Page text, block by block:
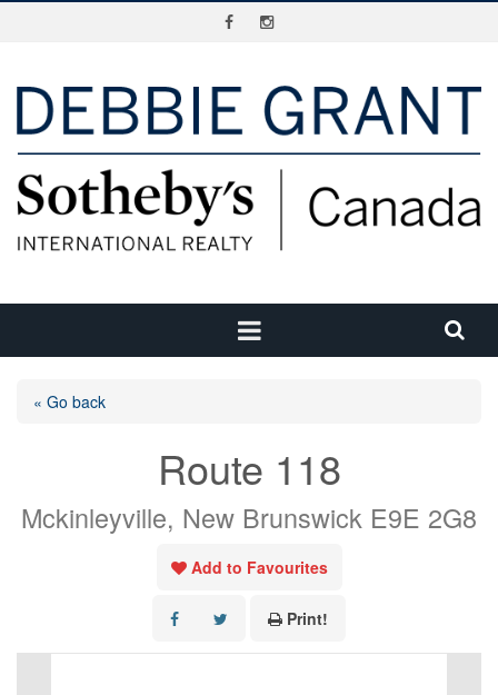
« Go back
Route 118
Mckinleyville, New Brunswick E9E 2G8
Add to Favourites
Print!